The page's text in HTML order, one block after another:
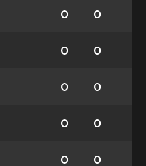
0 0
0 0
0 0
0 0
0 0